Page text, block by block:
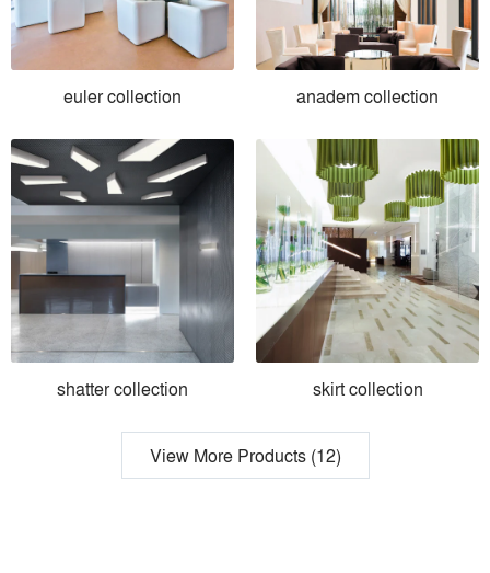
euler collection anadem collection
shatter collection skirt collection
View More Products (12)